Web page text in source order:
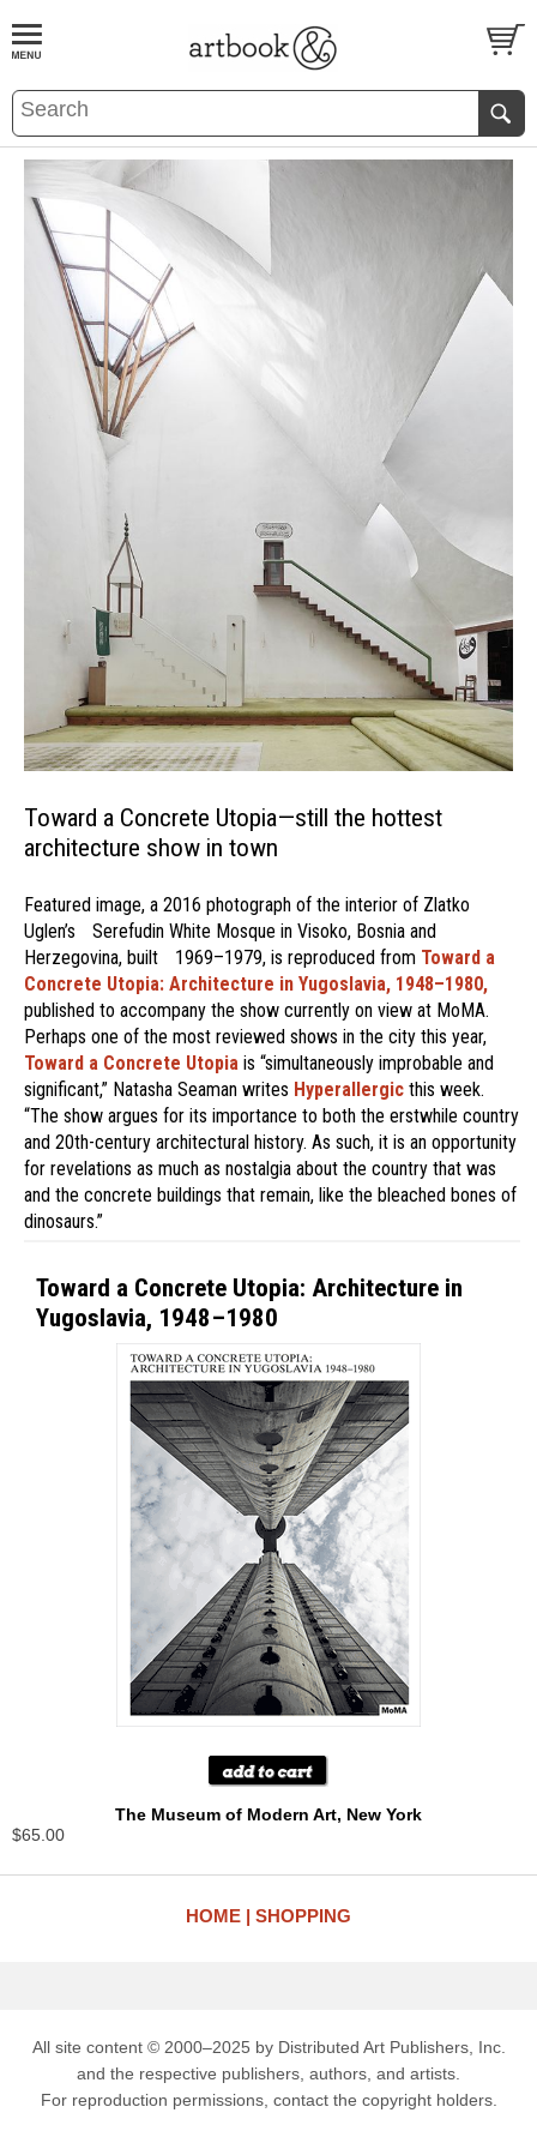
BOOKS EVENTS AND FEATURES
Toward a Concrete Utopia—still the hottest
architecture show in town
Featured image, a 2016 photograph of the interior of Zlatko
Uglen’s Serefudin White Mosque in Visoko, Bosnia and
Herzegovina, built 1969–1979, is reproduced from Toward a
Concrete Utopia: Architecture in Yugoslavia, 1948–1980,
published to accompany the show currently on view at MoMA.
Perhaps one of the most reviewed shows in the city this year,
Toward a Concrete Utopia is “simultaneously improbable and
significant,” Natasha Seaman writes Hyperallergic this week.
“The show argues for its importance to both the erstwhile country
and 20th-century architectural history. As such, it is an opportunity
for revelations as much as nostalgia about the country that was
and the concrete buildings that remain, like the bleached bones of
dinosaurs.”
Toward a Concrete Utopia: Architecture in
Yugoslavia, 1948–1980
The Museum of Modern Art, New York
$65.00
HOME SHOPPING
All site content © 2000–2025 by Distributed Art Publishers, Inc.
and the respective publishers, authors, and artists.
For reproduction permissions, contact the copyright holders.